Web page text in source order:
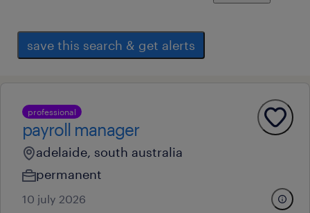
save this search & get alerts
professional
payroll manager
adelaide, south australia
permanent
10 july 2026